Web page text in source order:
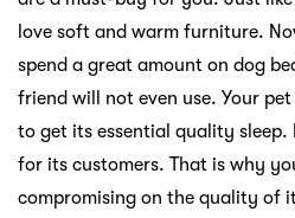
love soft and warm furniture.
spend a great amount on dog
friend will not even use. Your
to get its essential quality sleep.
for its customers. That is why
compromising on the quality of